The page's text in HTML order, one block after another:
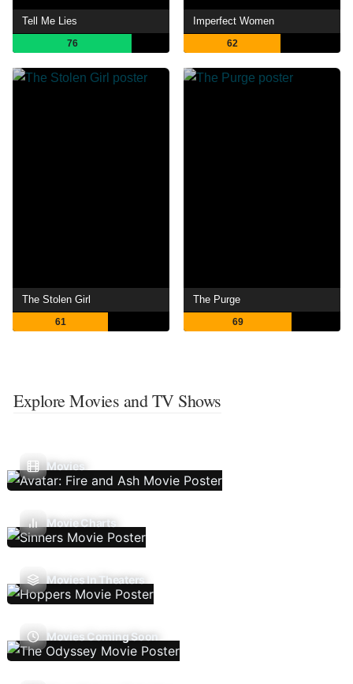
Tell Me Lies
76
Imperfect Women
62
The Stolen Girl
61
The Purge
69
Explore Movies and TV Shows
Movies
Movie Charts
Movies In Theaters
Movies Coming Soon